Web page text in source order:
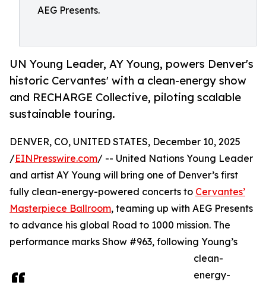
AEG Presents.
UN Young Leader, AY Young, powers Denver's
historic Cervantes' with a clean-energy show
and RECHARGE Collective, piloting scalable
sustainable touring.
DENVER, CO, UNITED STATES, December 10, 2025
/EINPresswire.com/ -- United Nations Young Leader
and artist AY Young will bring one of Denver’s first
fully clean-energy-powered concerts to Cervantes’
Masterpiece Ballroom, teaming up with AEG Presents
to advance his global Road to 1000 mission. The
performance marks Show #963, following Young’s
clean-
energy-